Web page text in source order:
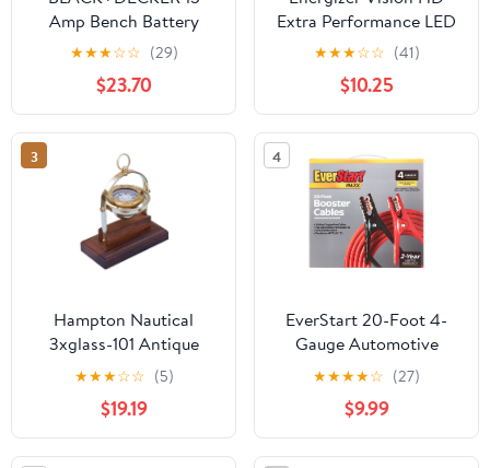
Amp Bench Battery
Charger with 40 Amp
Engine Start and
Alternator Check
(BC15BD)
★★★☆☆ (29)
$23.70
Extra Performance LED
Flashlight
★★★☆☆ (41)
$10.25
3
Hampton Nautical
3xglass-101 Antique
Brass Executive Desk
Gimbal Compass 8"
Nautical Home
Decoration, 8"
★★★☆☆ (5)
$19.19
4
EverStart 20-Foot 4-
Gauge Automotive
Booster Jumper Cables
★★★★☆ (27)
$9.99